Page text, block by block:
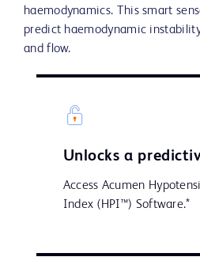
haemodynamics. This smart
predict haemodynamic
and flow.
Unlocks a
Access Acumen
Index (HPI™) Software.*